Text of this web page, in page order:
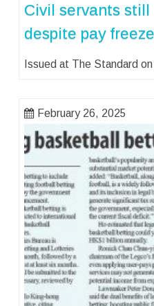
Civil servants
despite pay freeze
Issued at The Standard
February 26, 2025